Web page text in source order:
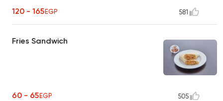
120 - 165EGP 581
Fries Sandwich
60 - 65EGP 505